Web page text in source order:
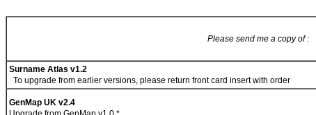
Please send me a copy of :
Surname Atlas v1.2
To upgrade from earlier versions, please return front card insert with order
GenMap UK v2.4